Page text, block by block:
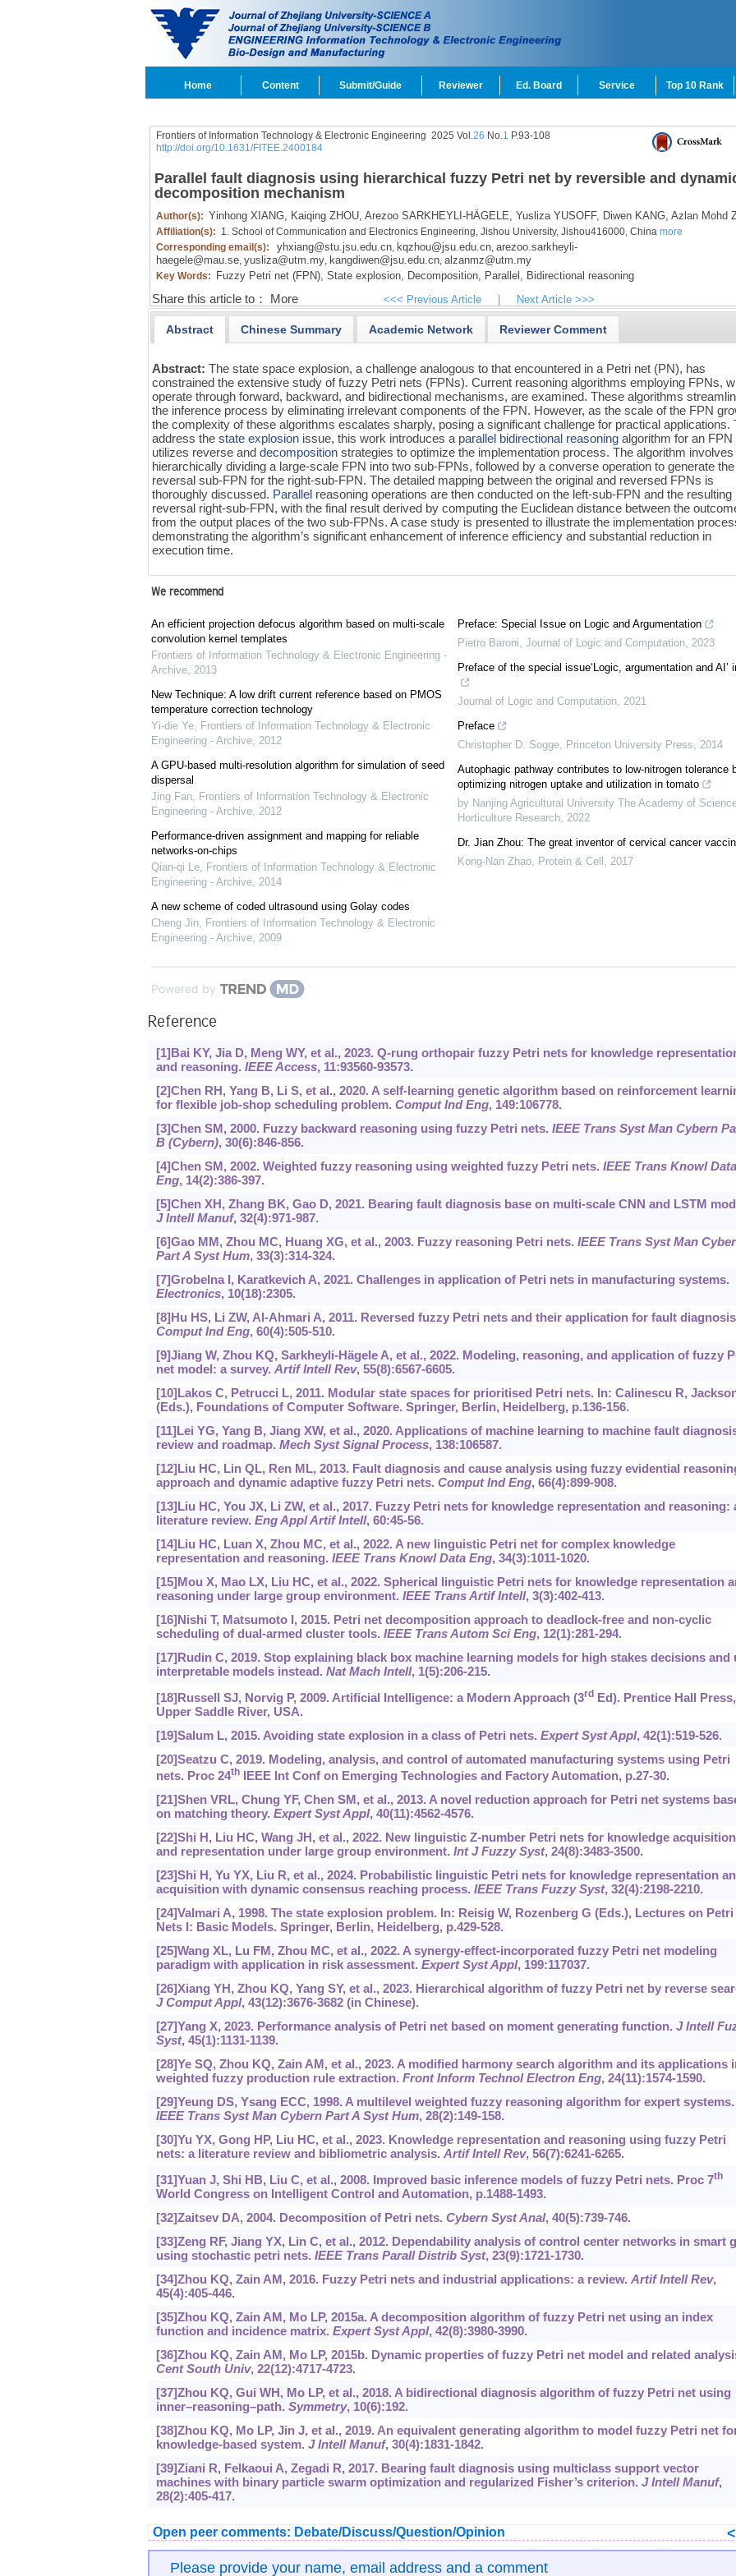
Home Content Submit/Guide Reviewer Ed. Board Service Top 10 Rank
Frontiers of Information Technology & Electronic Engineering 2025 Vol.26 No.1 P.93-108
http://doi.org/10.1631/FITEE.2400184
Parallel fault diagnosis using hierarchical fuzzy Petri net by reversible and
decomposition mechanism
Author(s): Yinhong XIANG, Kaiqing ZHOU, Arezoo SARKHEYLI-HÄGELE, Yusliza YUSOFF, Diwen KANG, Azlan Mohd
Affiliation(s): 1. School of Communication and Electronics Engineering, Jishou University, Jishou416000, China more
Corresponding email(s):
yhxiang@stu.jsu.edu.cn, kqzhou@jsu.edu.cn, arezoo.sarkheyli-
haegele@mau.se, yusliza@utm.my, kangdiwen@jsu.edu.cn, alzanmz@utm.my
Key Words: Fuzzy Petri net (FPN), State explosion, Decomposition, Parallel, Bidirectional reasoning
Share this article to： More <<< Previous Article Next Article >>>
Abstract Chinese Summary Academic Network Reviewer Comment
Abstract:The state space explosion, a challenge analogous to that encountered in a Petri net (PN), has
constrained the extensive study of fuzzy Petri nets (FPNs). Current reasoning algorithms employing FPNs,
operate through forward, backward, and bidirectional mechanisms, are examined. These algorithms
the inference process by eliminating irrelevant components of the FPN. However, as the scale of the FPN
the complexity of these algorithms escalates sharply, posing a significant challenge for practical applications.
address thestate explosion issue, this work introduces a parallel bidirectional reasoning algorithm for an FPN
utilizes reverse anddecomposition strategies to optimize the implementation process. The algorithm involves
hierarchically dividing a large-scale FPN into two sub-FPNs, followed by a converse operation to generate the
reversal sub-FPN for the right-sub-FPN. The detailed mapping between the original and reversed FPNs is
thoroughly discussed. Parallel reasoning operations are then conducted on the left-sub-FPN and the resulting
reversal right-sub-FPN, with the final result derived by computing the Euclidean distance between the
from the output places of the two sub-FPNs. A case study is presented to illustrate the implementation
demonstrating the algorithm’s significant enhancement of inference efficiency and substantial reduction in
execution time.
We recommend
An efficient projection defocus algorithm based on multi-scale
convolution kernel templates
Frontiers of Information Technology & Electronic Engineering -
Archive, 2013
New Technique: A low drift current reference based on PMOS
temperature correction technology
Yi-die Ye, Frontiers of Information Technology & Electronic
Engineering - Archive, 2012
A GPU-based multi-resolution algorithm for simulation of seed
dispersal
Jing Fan, Frontiers of Information Technology & Electronic
Engineering - Archive, 2012
Performance-driven assignment and mapping for reliable
networks-on-chips
Qian-qi Le, Frontiers of Information Technology & Electronic
Engineering - Archive, 2014
A new scheme of coded ultrasound using Golay codes
Cheng Jin, Frontiers of Information Technology & Electronic
Engineering - Archive, 2009
Preface: Special Issue on Logic and Argumentation
Pietro Baroni, Journal of Logic and Computation, 2023
Preface of the special issue‘Logic, argumentation and AI’
Journal of Logic and Computation, 2021
Preface
Christopher D. Sogge, Princeton University Press, 2014
Autophagic pathway contributes to low-nitrogen tolerance
optimizing nitrogen uptake and utilization in tomato
by Nanjing Agricultural University The Academy of
Horticulture Research, 2022
Dr. Jian Zhou: The great inventor of cervical cancer
Kong-Nan Zhao, Protein & Cell , 2017
Powered by
Reference
[1]Bai KY, Jia D, Meng WY, et al., 2023. Q-rung orthopair fuzzy Petri nets for knowledge
and reasoning. IEEE Access, 11:93560-93573.
[2]Chen RH, Yang B, Li S, et al., 2020. A self-learning genetic algorithm based on reinforcement
for flexible job-shop scheduling problem. Comput Ind Eng, 149:106778.
[3]Chen SM, 2000. Fuzzy backward reasoning using fuzzy Petri nets. IEEE Trans Syst Man Cybern
B (Cybern), 30(6):846-856.
[4]Chen SM, 2002. Weighted fuzzy reasoning using weighted fuzzy Petri nets. IEEE Trans Knowl Data
Eng, 14(2):386-397.
[5]Chen XH, Zhang BK, Gao D, 2021. Bearing fault diagnosis base on multi-scale CNN and LSTM
J Intell Manuf, 32(4):971-987.
[6]Gao MM, Zhou MC, Huang XG, et al., 2003. Fuzzy reasoning Petri nets. IEEE Trans Syst Man
Part A Syst Hum, 33(3):314-324.
[7]Grobelna I, Karatkevich A, 2021. Challenges in application of Petri nets in manufacturing systems.
Electronics, 10(18):2305.
[8]Hu HS, Li ZW, Al-Ahmari A, 2011. Reversed fuzzy Petri nets and their application for fault
Comput Ind Eng, 60(4):505-510.
[9]Jiang W, Zhou KQ, Sarkheyli-Hägele A, et al., 2022. Modeling, reasoning, and application of fuzzy
net model: a survey. Artif Intell Rev, 55(8):6567-6605.
[10]Lakos C, Petrucci L, 2011. Modular state spaces for prioritised Petri nets. In: Calinescu R,
(Eds.), Foundations of Computer Software. Springer, Berlin, Heidelberg, p.136-156.
[11]Lei YG, Yang B, Jiang XW, et al., 2020. Applications of machine learning to machine fault
review and roadmap. Mech Syst Signal Process, 138:106587.
[12]Liu HC, Lin QL, Ren ML, 2013. Fault diagnosis and cause analysis using fuzzy evidential
approach and dynamic adaptive fuzzy Petri nets. Comput Ind Eng, 66(4):899-908.
[13]Liu HC, You JX, Li ZW, et al., 2017. Fuzzy Petri nets for knowledge representation and reasoning:
literature review. Eng Appl Artif Intell, 60:45-56.
[14]Liu HC, Luan X, Zhou MC, et al., 2022. A new linguistic Petri net for complex knowledge
representation and reasoning. IEEE Trans Knowl Data Eng, 34(3):1011-1020.
[15]Mou X, Mao LX, Liu HC, et al., 2022. Spherical linguistic Petri nets for knowledge representation
reasoning under large group environment. IEEE Trans Artif Intell, 3(3):402-413.
[16]Nishi T, Matsumoto I, 2015. Petri net decomposition approach to deadlock-free and non-cyclic
scheduling of dual-armed cluster tools. IEEE Trans Autom Sci Eng, 12(1):281-294.
[17]Rudin C, 2019. Stop explaining black box machine learning models for high stakes decisions and
interpretable models instead. Nat Mach Intell, 1(5):206-215.
[18]Russell SJ, Norvig P, 2009. Artificial Intelligence: a Modern Approach (3rdEd). Prentice Hall Press,
Upper Saddle River, USA.
[19]Salum L, 2015. Avoiding state explosion in a class of Petri nets. Expert Syst Appl, 42(1):519-526.
[20]Seatzu C, 2019. Modeling, analysis, and control of automated manufacturing systems using Petri
nets. Proc 24thIEEE Int Conf on Emerging Technologies and Factory Automation, p.27-30.
[21]Shen VRL, Chung YF, Chen SM, et al., 2013. A novel reduction approach for Petri net systems
on matching theory. Expert Syst Appl, 40(11):4562-4576.
[22]Shi H, Liu HC, Wang JH, et al., 2022. New linguistic Z-number Petri nets for knowledge acquisition
and representation under large group environment. Int J Fuzzy Syst, 24(8):3483-3500.
[23]Shi H, Yu YX, Liu R, et al., 2024. Probabilistic linguistic Petri nets for knowledge representation
acquisition with dynamic consensus reaching process. IEEE Trans Fuzzy Syst, 32(4):2198-2210.
[24]Valmari A, 1998. The state explosion problem. In: Reisig W, Rozenberg G (Eds.), Lectures on Petri
Nets I: Basic Models. Springer, Berlin, Heidelberg, p.429-528.
[25]Wang XL, Lu FM, Zhou MC, et al., 2022. A synergy-effect-incorporated fuzzy Petri net modeling
paradigm with application in risk assessment. Expert Syst Appl, 199:117037.
[26]Xiang YH, Zhou KQ, Yang SY, et al., 2023. Hierarchical algorithm of fuzzy Petri net by reverse
J Comput Appl, 43(12):3676-3682 (in Chinese).
[27]Yang X, 2023. Performance analysis of Petri net based on moment generating function. J Intell
Syst, 45(1):1131-1139.
[28]Ye SQ, Zhou KQ, Zain AM, et al., 2023. A modified harmony search algorithm and its applications
weighted fuzzy production rule extraction. Front Inform Technol Electron Eng, 24(11):1574-1590.
[29]Yeung DS, Ysang ECC, 1998. A multilevel weighted fuzzy reasoning algorithm for expert systems.
IEEE Trans Syst Man Cybern Part A Syst Hum, 28(2):149-158.
[30]Yu YX, Gong HP, Liu HC, et al., 2023. Knowledge representation and reasoning using fuzzy Petri
nets: a literature review and bibliometric analysis. Artif Intell Rev, 56(7):‍6241-6265.
[31]Yuan J, Shi HB, Liu C, et al., 2008. Improved basic inference models of fuzzy Petri nets. Proc 7th
World Congress on Intelligent Control and Automation, p.1488-1493.
[32]Zaitsev DA, 2004. Decomposition of Petri nets. Cybern Syst Anal, 40(5):739-746.
[33]Zeng RF, Jiang YX, Lin C, et al., 2012. Dependability analysis of control center networks in smart
using stochastic petri nets. IEEE Trans Parall Distrib Syst, 23(9):1721-1730.
[34]Zhou KQ, Zain AM, 2016. Fuzzy Petri nets and industrial applications: a review. Artif Intell Rev,
45(4):405-446.
[35]Zhou KQ, Zain AM, Mo LP, 2015a. A decomposition algorithm of fuzzy Petri net using an index
function and incidence matrix. Expert Syst Appl, 42(8):3980-3990.
[36]Zhou KQ, Zain AM, Mo LP, 2015b. Dynamic properties of fuzzy Petri net model and related
Cent South Univ, 22(12):4717-4723.
[37]Zhou KQ, Gui WH, Mo LP, et al., 2018. A bidirectional diagnosis algorithm of fuzzy Petri net using
inner–reasoning–path. Symmetry, 10(6):192.
[38]Zhou KQ, Mo LP, Jin J, et al., 2019. An equivalent generating algorithm to model fuzzy Petri net
knowledge-based system. J Intell Manuf, 30(4):1831-1842.
[39]Ziani R, Felkaoui A, Zegadi R, 2017. Bearing fault diagnosis using multiclass support vector
machines with binary particle swarm optimization and regularized Fisher’s criterion. J Intell Manuf,
28(2):405-417.
Open peer comments: Debate/Discuss/Question/Opinion <
Please provide your name, email address and a comment